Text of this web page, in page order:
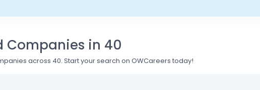
Companies in 40
across 40. Start your search on OWCareers today!